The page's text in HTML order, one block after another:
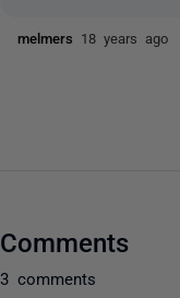
melmers 18 years ago
Comments
3 comments